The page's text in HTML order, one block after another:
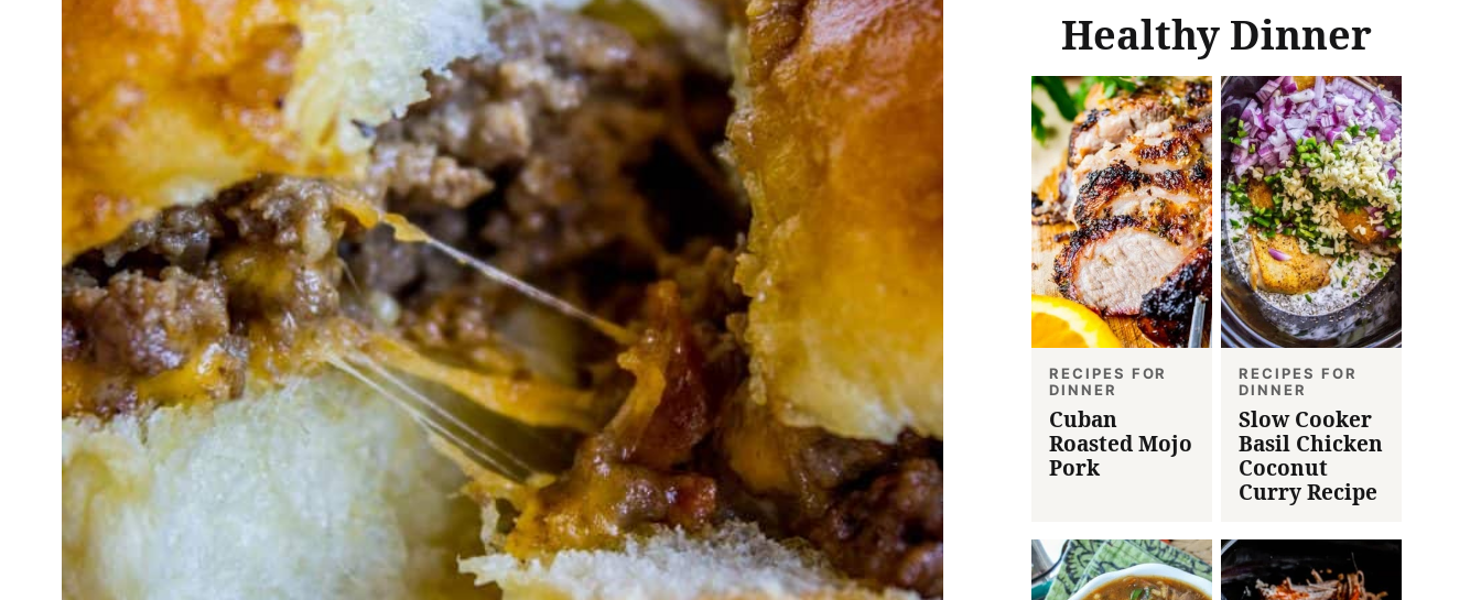
Healthy Dinner
RECIPES FOR
DINNER
Cuban
Roasted Mojo
Pork
RECIPES FOR
DINNER
Slow Cooker
Basil Chicken
Coconut
Curry Recipe